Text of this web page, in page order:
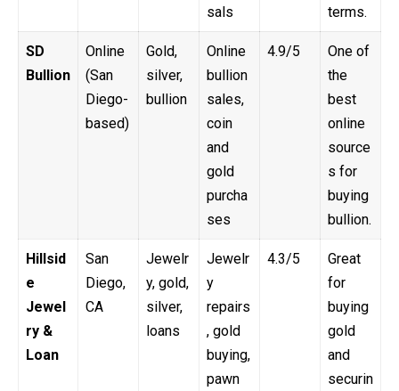
sals
terms.
SD
Bullion
Online
(San
Diego-
based)
Gold,
silver,
bullion
Online
bullion
sales,
coin
and
gold
purcha
ses
4.9/5
One of
the
best
online
source
s for
buying
bullion.
Hillsid
e
Jewel
ry &
Loan
San
Diego,
CA
Jewelr
y, gold,
silver,
loans
Jewelr
y
repairs
, gold
buying,
pawn
4.3/5
Great
for
buying
gold
and
securin